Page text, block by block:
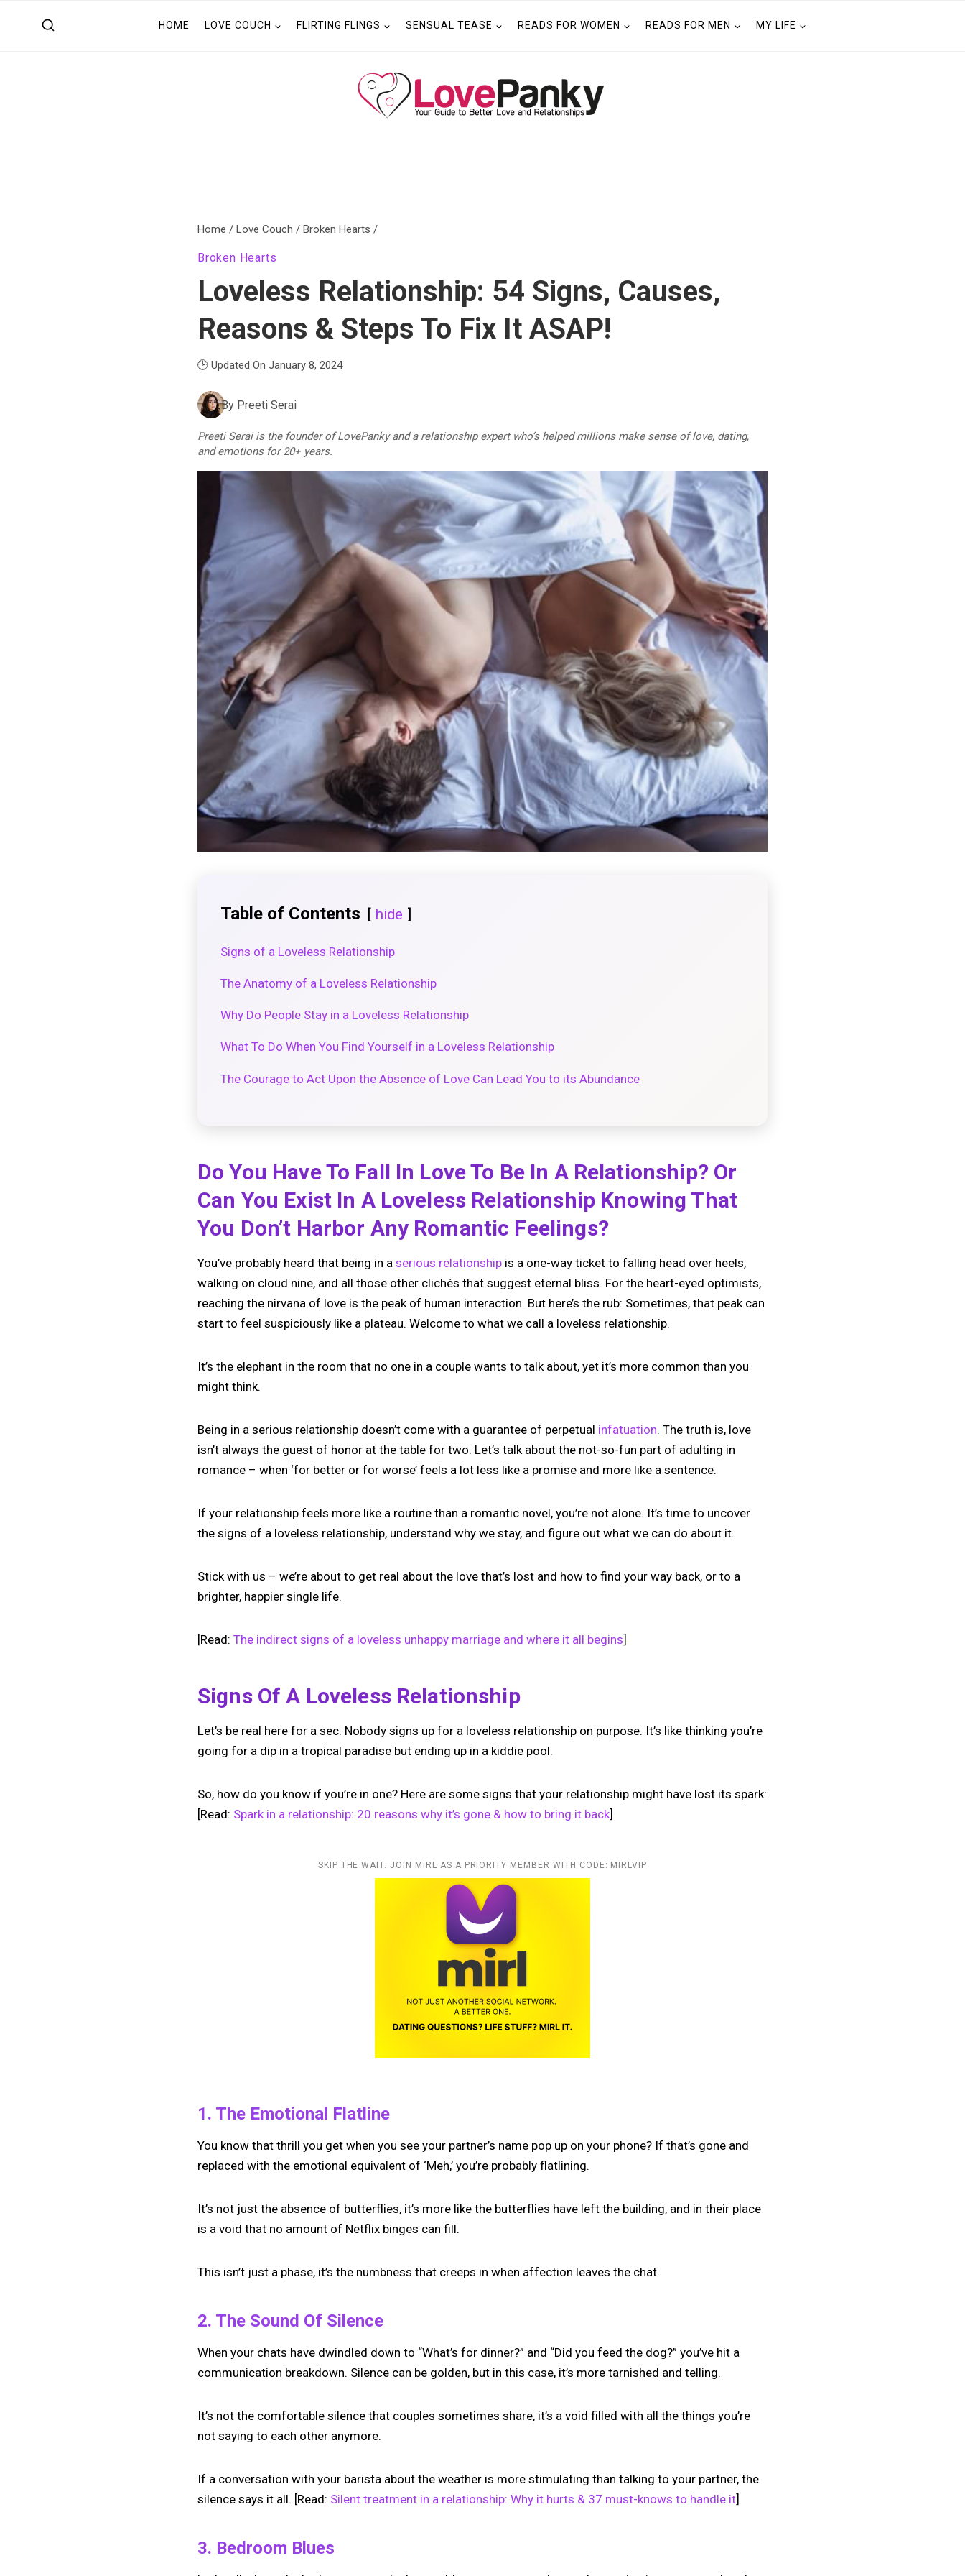
HOME LOVE COUCH FLIRTING FLINGS SENSUAL TEASE READS FOR WOMEN READS FOR MEN MY LIFE
Home / Love Couch / Broken Hearts /
Broken Hearts
Loveless Relationship: 54 Signs, Causes,
Reasons & Steps To Fix It ASAP!
🕒 Updated On January 8, 2024
By Preeti Serai
Preeti Serai is the founder of LovePanky and a relationship expert who’s helped millions make sense of love, dating,
and emotions for 20+ years.
Table of Contents hide
Signs of a Loveless Relationship
The Anatomy of a Loveless Relationship
Why Do People Stay in a Loveless Relationship
What To Do When You Find Yourself in a Loveless Relationship
The Courage to Act Upon the Absence of Love Can Lead You to its Abundance
Do You Have To Fall In Love To Be In A Relationship? Or
Can You Exist In A Loveless Relationship Knowing That
You Don’t Harbor Any Romantic Feelings?
You’ve probably heard that being in a serious relationship is a one-way ticket to falling head over heels,
walking on cloud nine, and all those other clichés that suggest eternal bliss. For the heart-eyed optimists,
reaching the nirvana of love is the peak of human interaction. But here’s the rub: Sometimes, that peak can
start to feel suspiciously like a plateau. Welcome to what we call a loveless relationship.
It’s the elephant in the room that no one in a couple wants to talk about, yet it’s more common than you
might think.
Being in a serious relationship doesn’t come with a guarantee of perpetual infatuation. The truth is, love
isn’t always the guest of honor at the table for two. Let’s talk about the not-so-fun part of adulting in
romance – when ‘for better or for worse’ feels a lot less like a promise and more like a sentence.
If your relationship feels more like a routine than a romantic novel, you’re not alone. It’s time to uncover
the signs of a loveless relationship, understand why we stay, and figure out what we can do about it.
Stick with us – we’re about to get real about the love that’s lost and how to find your way back, or to a
brighter, happier single life.
[Read: The indirect signs of a loveless unhappy marriage and where it all begins]
Signs Of A Loveless Relationship
Let’s be real here for a sec: Nobody signs up for a loveless relationship on purpose. It’s like thinking you’re
going for a dip in a tropical paradise but ending up in a kiddie pool.
So, how do you know if you’re in one? Here are some signs that your relationship might have lost its spark:
[Read: Spark in a relationship: 20 reasons why it’s gone & how to bring it back]
SKIP THE WAIT. JOIN MIRL AS A PRIORITY MEMBER WITH CODE: MIRLVIP
1. The Emotional Flatline
You know that thrill you get when you see your partner’s name pop up on your phone? If that’s gone and
replaced with the emotional equivalent of ‘Meh,’ you’re probably flatlining.
It’s not just the absence of butterflies, it’s more like the butterflies have left the building, and in their place
is a void that no amount of Netflix binges can fill.
This isn’t just a phase, it’s the numbness that creeps in when affection leaves the chat.
2. The Sound Of Silence
When your chats have dwindled down to “What’s for dinner?” and “Did you feed the dog?” you’ve hit a
communication breakdown. Silence can be golden, but in this case, it’s more tarnished and telling.
It’s not the comfortable silence that couples sometimes share, it’s a void filled with all the things you’re
not saying to each other anymore.
If a conversation with your barista about the weather is more stimulating than talking to your partner, the
silence says it all. [Read: Silent treatment in a relationship: Why it hurts & 37 must-knows to handle it]
3. Bedroom Blues